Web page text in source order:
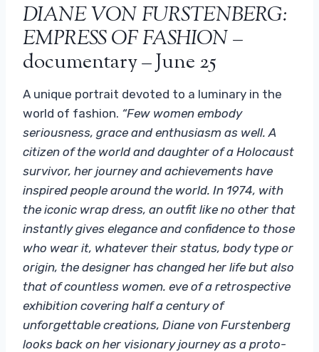
DIANE VON FURSTENBERG:
EMPRESS OF FASHION–
documentary – June 25
A unique portrait devoted to a luminary in the
world of fashion. “Few women embody
seriousness, grace and enthusiasm as well. A
citizen of the world and daughter of a Holocaust
survivor, her journey and achievements have
inspired people around the world. In 1974, with
the iconic wrap dress, an outfit like no other that
instantly gives elegance and confidence to those
who wear it, whatever their status, body type or
origin, the designer has changed her life but also
that of countless women. eve of a retrospective
exhibition covering half a century of
unforgettable creations, Diane von Furstenberg
looks back on her visionary journey as a proto-